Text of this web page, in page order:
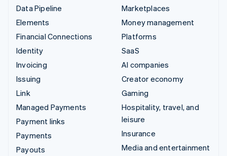
Data Pipeline
Elements
Financial Connections
Identity
Invoicing
Issuing
Link
Managed Payments
Payment links
Payments
Payouts
Marketplaces
Money management
Platforms
SaaS
AI companies
Creator economy
Gaming
Hospitality, travel, and
leisure
Insurance
Media and entertainment